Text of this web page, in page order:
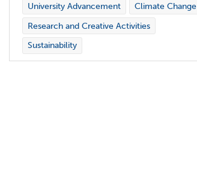
University Advancement
Climate Change
Research and Creative Activities
Sustainability